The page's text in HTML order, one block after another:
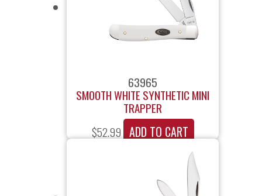
63965
SMOOTH WHITE SYNTHETIC MINI
TRAPPER
$52.99 ADD TO CART